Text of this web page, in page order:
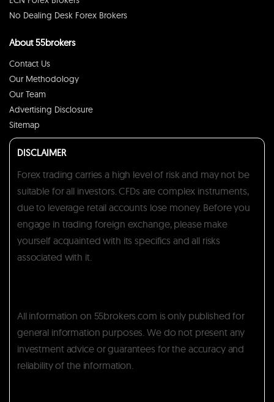
No Dealing Desk Forex Brokers
About 55brokers
Contact Us
Our Methodology
Our Team
Advertising Disclosure
Sitemap
DISCLAIMER
Forex trading carries a high level of risk and may not be
suitable for all investors. CFDs are complex instruments,
due to leverage retail accounts lose money. Before you
engage in trading foreign exchange, please make
yourself acquainted with its specifics and all risks
associated with it.
All information on 55brokers.com is only published for
general information purposes. We do not present any
investment advice or guarantees for the accuracy and
reliability of the information.